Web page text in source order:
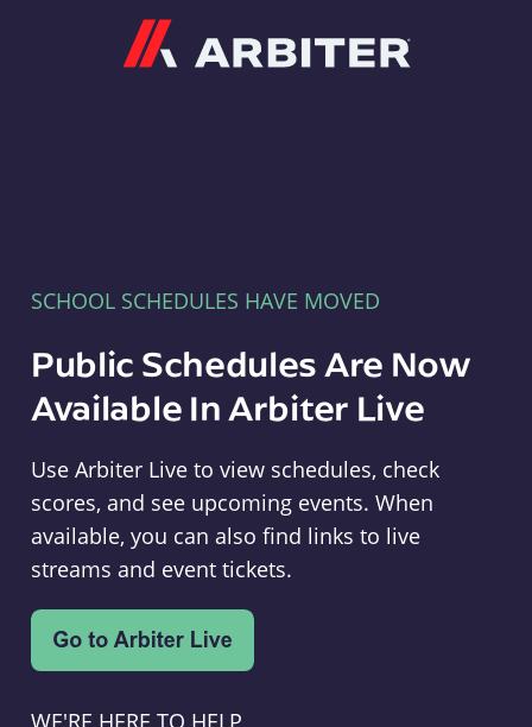
SCHOOL SCHEDULES HAVE MOVED
Public Schedules Are Now
Available In Arbiter Live
Use Arbiter Live to view schedules, check
scores, and see upcoming events. When
available, you can also find links to live
streams and event tickets.
WE'RE HERE TO HELP